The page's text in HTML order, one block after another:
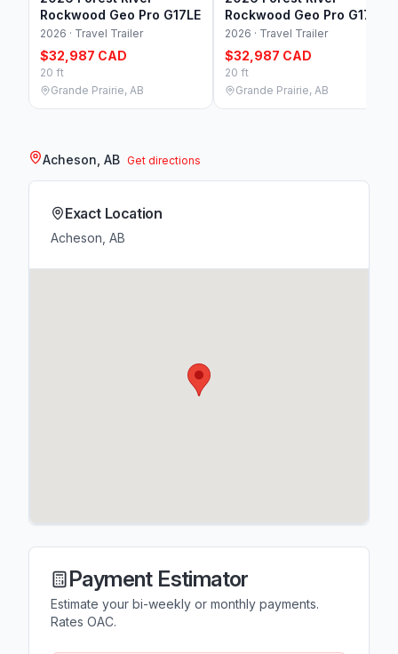
Rockwood Geo Pro G17LE
2026 · Travel Trailer
$32,987 CAD
20 ft
Grande Prairie, AB
Rockwood Geo Pro G17LE
2026 · Travel Trailer
$32,987 CAD
20 ft
Grande Prairie, AB
Acheson, AB Get directions
Exact Location
Acheson, AB
Payment Estimator
Estimate your bi-weekly or monthly payments.
Rates OAC.